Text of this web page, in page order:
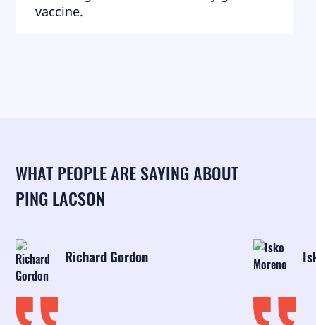
vaccine.
WHAT PEOPLE ARE SAYING ABOUT
PING LACSON
Richard Gordon